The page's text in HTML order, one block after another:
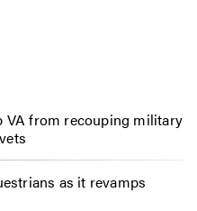
VA from recouping military
as it revamps